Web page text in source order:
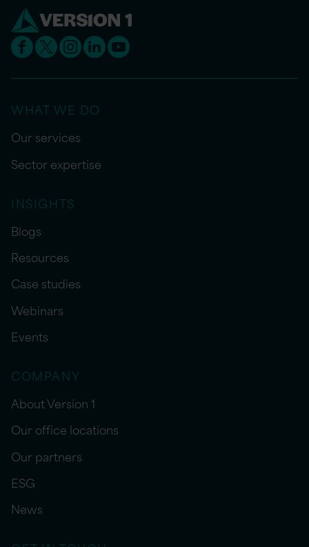
WHAT WE DO
Our services
Sector expertise
INSIGHTS
Blogs
Resources
Case studies
Webinars
Events
COMPANY
About Version 1
Our office locations
Our partners
ESG
News